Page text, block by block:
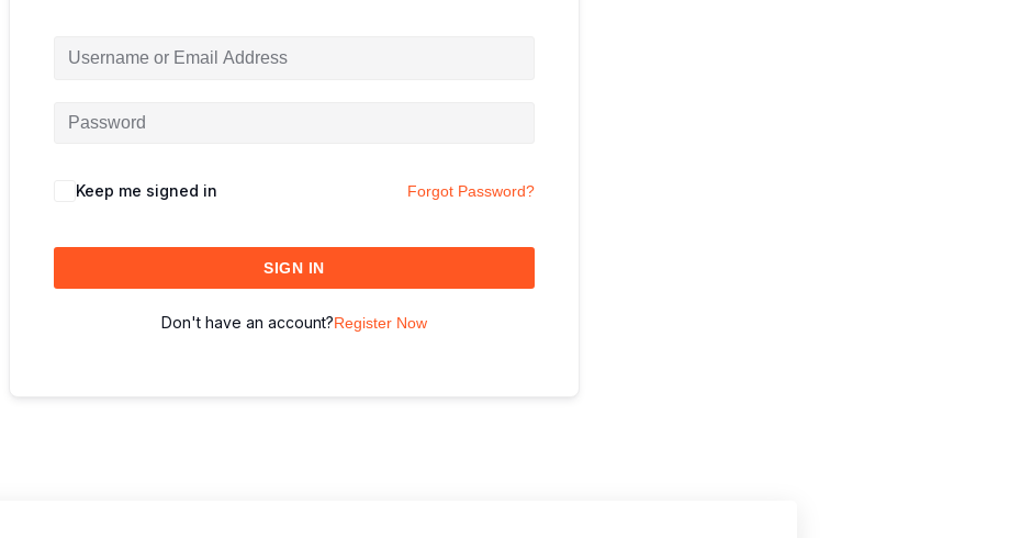
Keep me signed in Forgot Password?
SIGN IN
Don't have an account?Register Now